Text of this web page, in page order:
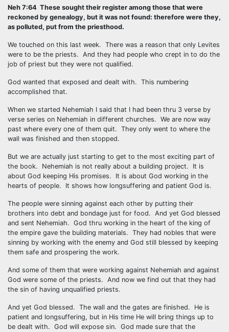
Neh 7:64 These sought their register among those that were
reckoned by genealogy, but it was not found: therefore were they,
as polluted, put from the priesthood.
We touched on this last week. There was a reason that only Levites
were to be the priests. And they had people who crept in to do the
job of priest but they were not qualified.
God wanted that exposed and dealt with. This numbering
accomplished that.
When we started Nehemiah I said that I had been thru 3 verse by
verse series on Nehemiah in different churches. We are now way
past where every one of them quit. They only went to where the
wall was finished and then stopped.
But we are actually just starting to get to the most exciting part of
the book. Nehemiah is not really about a building project. It is
about God keeping His promises. It is about God working in the
hearts of people. It shows how longsuffering and patient God is.
The people were sinning against each other by putting their
brothers into debt and bondage just for food. And yet God blessed
and sent Nehemiah. God thru working in the heart of the king of
the empire gave the building materials. They had nobles that were
sinning by working with the enemy and God still blessed by keeping
them safe and prospering the work.
And some of them that were working against Nehemiah and against
God were some of the priests. And now we find out that they had
the sin of having unqualified priests.
And yet God blessed. The wall and the gates are finished. He is
patient and longsuffering, but in His time He will bring things up to
be dealt with. God will expose sin. God made sure that the